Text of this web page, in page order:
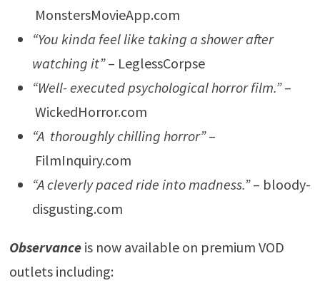
MonstersMovieApp.com
“You kinda feel like taking a shower after
watching it”– LeglessCorpse
“Well- executed psychological horror film.”–
WickedHorror.com
“A thoroughly chilling horror”–
FilmInquiry.com
“A cleverly paced ride into madness.”– bloody-
disgusting.com
Observance is now available on premium VOD
outlets including: